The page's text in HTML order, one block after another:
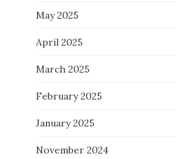
May 2025
April 2025
March 2025
February 2025
January 2025
November 2024